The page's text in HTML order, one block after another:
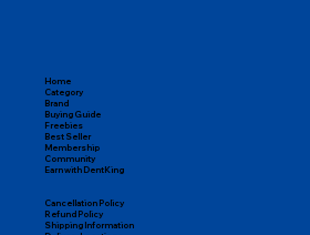
Home
Category
Brand
Buying Guide
Freebies
Best Seller
Membership
Community
Earn with DentKing
Cancellation Policy
Refund Policy
Shipping Information